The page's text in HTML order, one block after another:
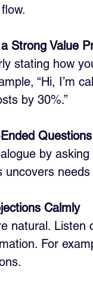
Strong Value
stating how
“Hi, I’m
by 30%.”
Questions
by
uncovers
Calmly
natural. Listen
For